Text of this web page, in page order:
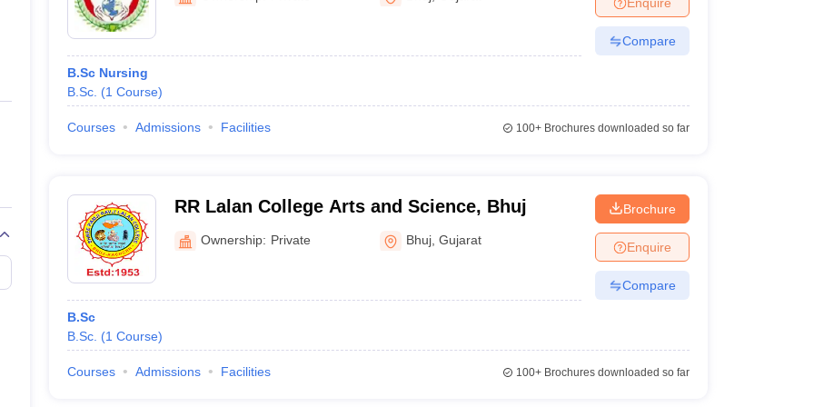
Private Degree Colleges in Gurgaon Private Degree Colleges in VaranasiPrivate Degree Colleges in
IIT JAM E-books and Sample Papers
B.Sc Nursing
B.Sc. (1 Course)
Compare
Courses Admissions Facilities 100+Brochures downloaded so far
RR Lalan College Arts and Science, Bhuj
Ownership: Private Bhuj ,Gujarat
B.Sc
B.Sc. (1 Course)
Brochure
Enquire
Compare
Courses Admissions Facilities 100+Brochures downloaded so far